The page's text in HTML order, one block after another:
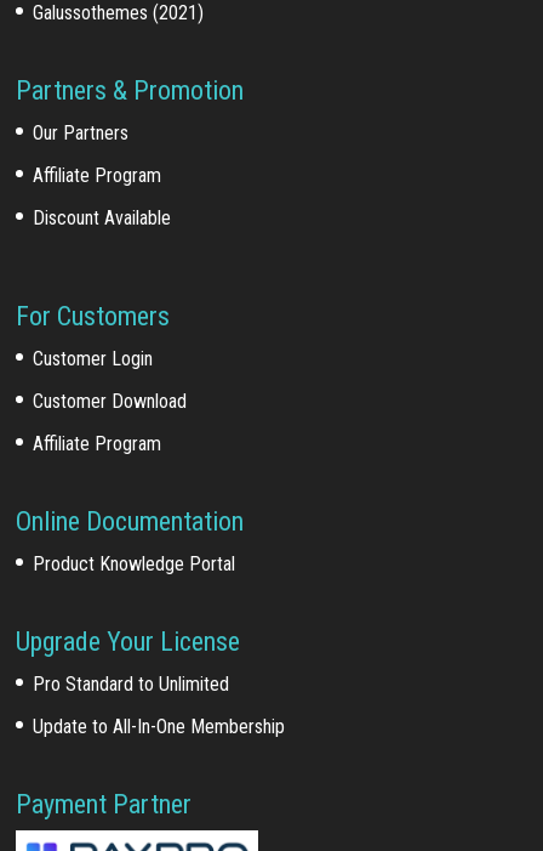
Galussothemes (2021)
Partners & Promotion
Our Partners
Affiliate Program
Discount Available
For Customers
Customer Login
Customer Download
Affiliate Program
Online Documentation
Product Knowledge Portal
Upgrade Your License
Pro Standard to Unlimited
Update to All-In-One Membership
Payment Partner